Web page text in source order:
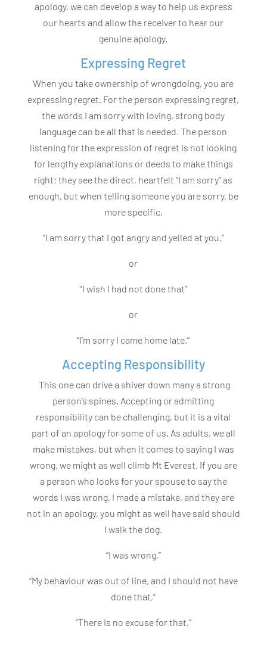
apology, we can develop a way to help us express
our hearts and allow the receiver to hear our
genuine apology.
Expressing Regret
When you take ownership of wrongdoing, you are
expressing regret. For the person expressing regret,
the words I am sorry with loving, strong body
language can be all that is needed. The person
listening for the expression of regret is not looking
for lengthy explanations or deeds to make things
right; they see the direct, heartfelt “I am sorry” as
enough, but when telling someone you are sorry, be
more specific.
“I am sorry that I got angry and yelled at you.”
or
“I wish I had not done that”
or
“I’m sorry I came home late.”
Accepting Responsibility
This one can drive a shiver down many a strong
person’s spines. Accepting or admitting
responsibility can be challenging, but it is a vital
part of an apology for some of us. As adults, we all
make mistakes, but when it comes to saying I was
wrong, we might as well climb Mt Everest. If you are
a person who looks for your spouse to say the
words I was wrong, I made a mistake, and they are
not in an apology, you might as well have said should
I walk the dog.
“I was wrong,”
“My behaviour was out of line, and I should not have
done that,”
“There is no excuse for that,”